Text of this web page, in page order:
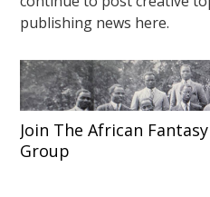
publishing news here.
Join The African
Group